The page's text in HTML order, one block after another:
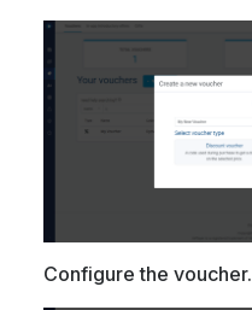
Configure the voucher.